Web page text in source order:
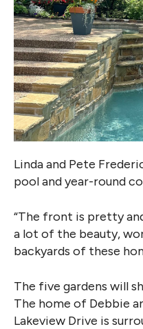
Linda and Pete
pool and year-round
“The front is pretty
a lot of the beauty,
backyards of these
The five gardens will
The home of Debbie
Lakeview Drive is